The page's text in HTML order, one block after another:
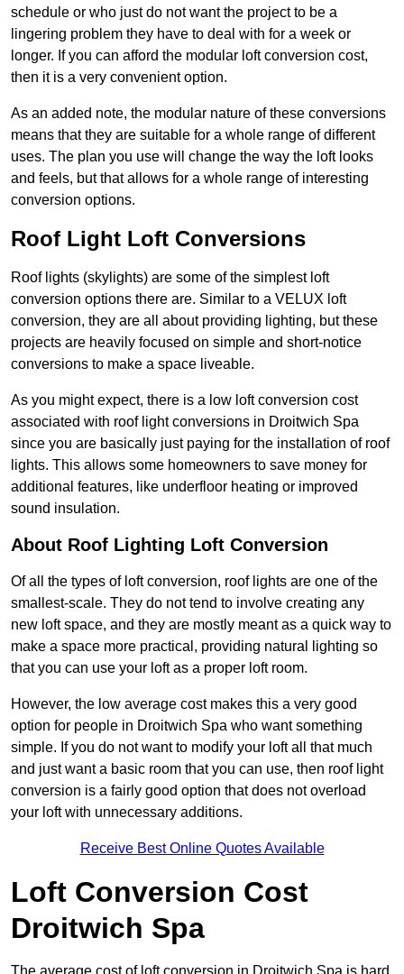
schedule or who just do not want the project to be a
lingering problem they have to deal with for a week or
longer. If you can afford the modular loft conversion cost,
then it is a very convenient option.
As an added note, the modular nature of these conversions
means that they are suitable for a whole range of different
uses. The plan you use will change the way the loft looks
and feels, but that allows for a whole range of interesting
conversion options.
Roof Light Loft Conversions
Roof lights (skylights) are some of the simplest loft
conversion options there are. Similar to a VELUX loft
conversion, they are all about providing lighting, but these
projects are heavily focused on simple and short-notice
conversions to make a space liveable.
As you might expect, there is a low loft conversion cost
associated with roof light conversions in Droitwich Spa
since you are basically just paying for the installation of roof
lights. This allows some homeowners to save money for
additional features, like underfloor heating or improved
sound insulation.
About Roof Lighting Loft Conversion
Of all the types of loft conversion, roof lights are one of the
smallest-scale. They do not tend to involve creating any
new loft space, and they are mostly meant as a quick way to
make a space more practical, providing natural lighting so
that you can use your loft as a proper loft room.
However, the low average cost makes this a very good
option for people in Droitwich Spa who want something
simple. If you do not want to modify your loft all that much
and just want a basic room that you can use, then roof light
conversion is a fairly good option that does not overload
your loft with unnecessary additions.
Receive Best Online Quotes Available
Loft Conversion Cost
Droitwich Spa